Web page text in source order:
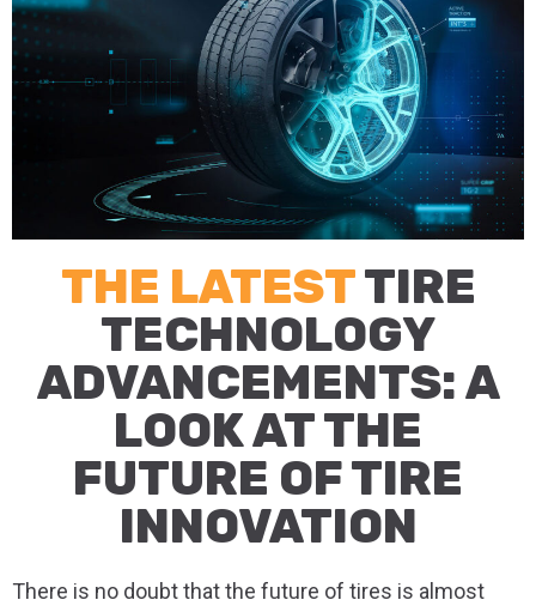
THE LATESTTIRE
TECHNOLOGY
ADVANCEMENTS: A
LOOK AT THE
FUTURE OF TIRE
INNOVATION
There is no doubt that the future of tires is almost